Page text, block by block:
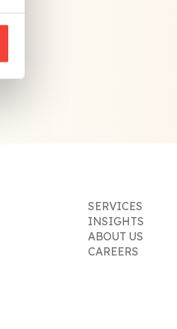
SERVICES
INSIGHTS
ABOUT US
CAREERS